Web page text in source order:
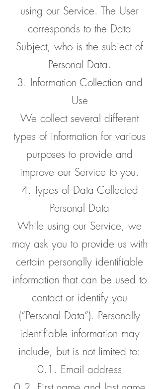
using our Service. The User
corresponds to the Data
Subject, who is the subject of
Personal Data.
3. Information Collection and
Use
We collect several different
types of information for various
purposes to provide and
improve our Service to you.
4. Types of Data Collected
Personal Data
While using our Service, we
may ask you to provide us with
certain personally identifiable
information that can be used to
contact or identify you
(“Personal Data”). Personally
identifiable information may
include, but is not limited to:
0.1. Email address